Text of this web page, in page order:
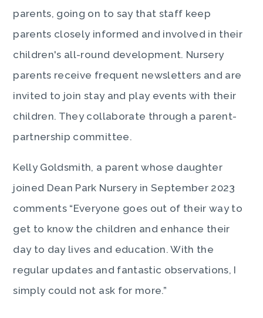
parents, going on to say that staff keep
parents closely informed and involved in their
children's all-round development. Nursery
parents receive frequent newsletters and are
invited to join stay and play events with their
children. They collaborate through a parent-
partnership committee.
Kelly Goldsmith, a parent whose daughter
joined Dean Park Nursery in September 2023
comments “Everyone goes out of their way to
get to know the children and enhance their
day to day lives and education. With the
regular updates and fantastic observations, I
simply could not ask for more.”